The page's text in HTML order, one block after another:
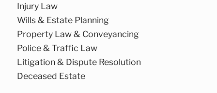
Injury Law
Wills & Estate Planning
Property Law & Conveyancing
Police & Traffic Law
Litigation & Dispute Resolution
Deceased Estate